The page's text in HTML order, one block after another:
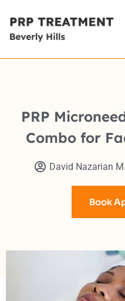
PRP
Combo for
David Nazarian
Book